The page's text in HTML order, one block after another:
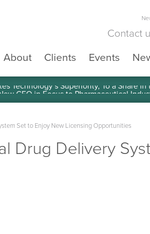
Contact
About Clients Events
Technology’s Superiority, To a Share
Set to Enjoy New Licensing Opportunities
Drug Delivery